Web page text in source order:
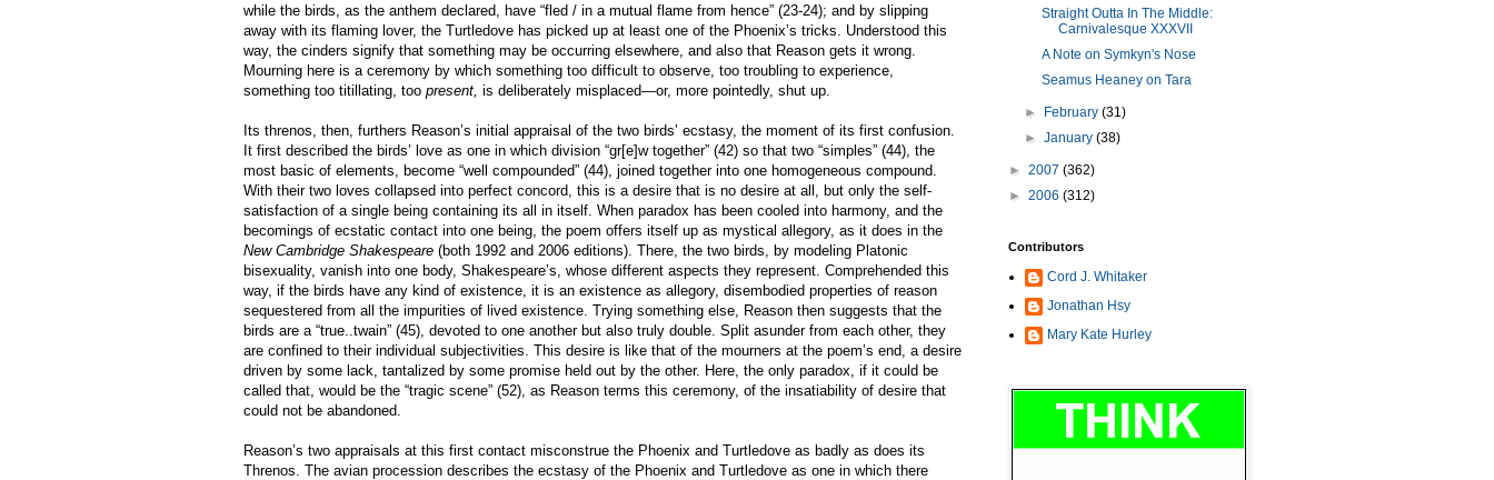
while the birds, as the anthem declared, have “fled / in a mutual flame from hence” (23-24); and by slipping
away with its flaming lover, the Turtledove has picked up at least one of the Phoenix’s tricks. Understood this
way, the cinders signify that something may be occurring elsewhere, and also that Reason gets it wrong.
Mourning here is a ceremony by which something too difficult to observe, too troubling to experience,
something too titillating, too present, is deliberately misplaced—or, more pointedly, shut up.
Its threnos, then, furthers Reason’s initial appraisal of the two birds’ ecstasy, the moment of its first confusion.
It first described the birds’ love as one in which division “gr[e]w together” (42) so that two “simples” (44), the
most basic of elements, become “well compounded” (44), joined together into one homogeneous compound.
With their two loves collapsed into perfect concord, this is a desire that is no desire at all, but only the self-
satisfaction of a single being containing its all in itself. When paradox has been cooled into harmony, and the
becomings of ecstatic contact into one being, the poem offers itself up as mystical allegory, as it does in the
New Cambridge Shakespeare (both 1992 and 2006 editions). There, the two birds, by modeling Platonic
bisexuality, vanish into one body, Shakespeare’s, whose different aspects they represent. Comprehended this
way, if the birds have any kind of existence, it is an existence as allegory, disembodied properties of reason
sequestered from all the impurities of lived existence. Trying something else, Reason then suggests that the
birds are a “true..twain” (45), devoted to one another but also truly double. Split asunder from each other, they
are confined to their individual subjectivities. This desire is like that of the mourners at the poem’s end, a desire
driven by some lack, tantalized by some promise held out by the other. Here, the only paradox, if it could be
called that, would be the “tragic scene” (52), as Reason terms this ceremony, of the insatiability of desire that
could not be abandoned.
Reason’s two appraisals at this first contact misconstrue the Phoenix and Turtledove as badly as does its
Threnos. The avian procession describes the ecstasy of the Phoenix and Turtledove as one in which there
Straight Outta In The Middle:
Carnivalesque XXXVII
A Note on Symkyn's Nose
Seamus Heaney on Tara
► February(31)
►January(38)
► 2007 (362)
► 2006 (312)
Contributors
Cord J. Whitaker
Jonathan Hsy
Mary Kate Hurley